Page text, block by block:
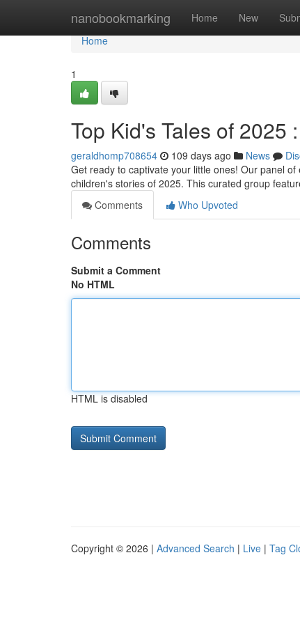
nanobookmarking Home New
Home
Home
1
Top Kid's Tales of 2025
geraldhomp708654 109 days ago News
Get ready to captivate your little ones! Our panel
children's stories of 2025. This curated group
Comments
Who Upvoted
Comments
Submit a Comment
No HTML
HTML is disabled
Copyright © 2026 | Advanced Search | Live | Tag